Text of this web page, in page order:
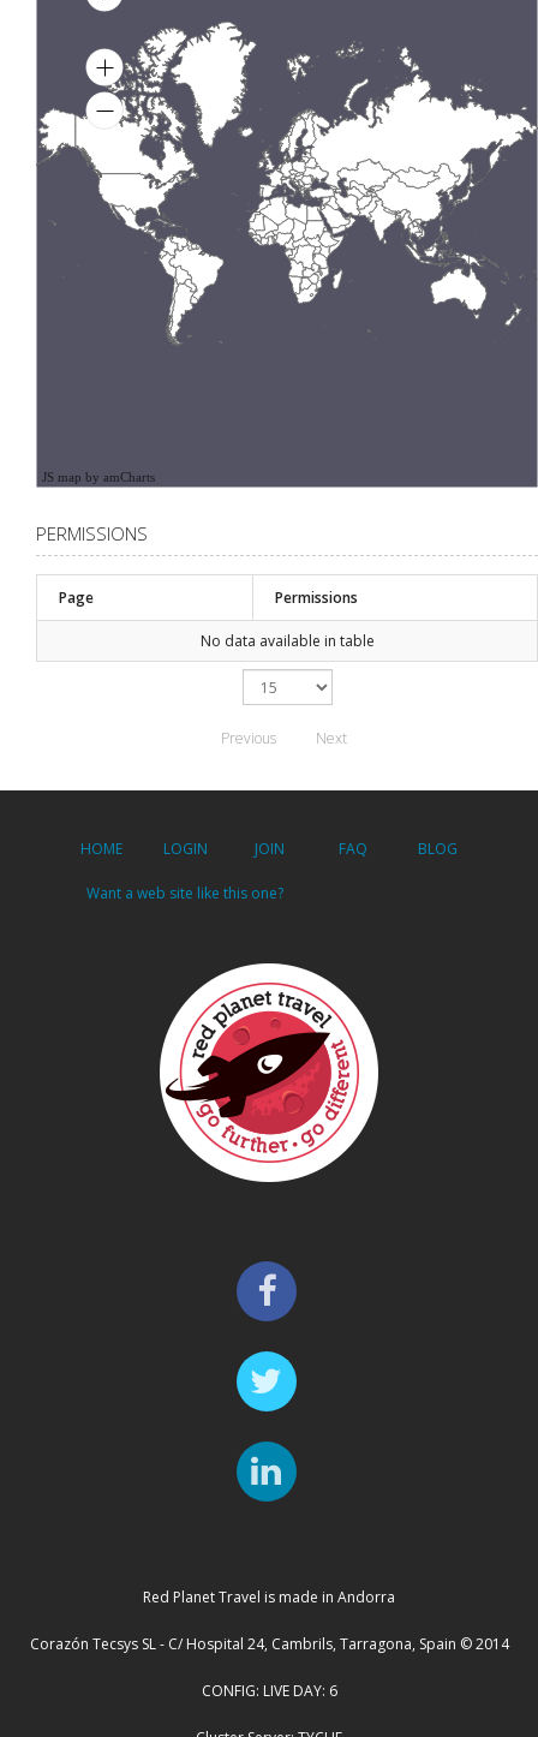
JS map by amCharts
PERMISSIONS
Page Permissions
No data available in table
Previous Next
HOME LOGIN JOIN FAQ BLOG
Want a web site like this one?
Red Planet Travel is made in Andorra
Corazón Tecsys SL - C/ Hospital 24, Cambrils, Tarragona, Spain © 2014
CONFIG: LIVE DAY: 6